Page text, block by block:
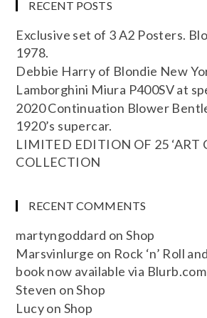
RECENT POSTS
Exclusive set of 3 A2 Posters.
1978.
Debbie Harry of Blondie New
Lamborghini Miura P400SV at
2020 Continuation Blower
1920’s supercar.
LIMITED EDITION OF 25 ‘ART
COLLECTION
RECENT COMMENTS
martyngoddard onShop
Marsvinlurge on Rock ‘n’ Roll
book now available via Blurb.com
Steven onShop
Lucyon Shop